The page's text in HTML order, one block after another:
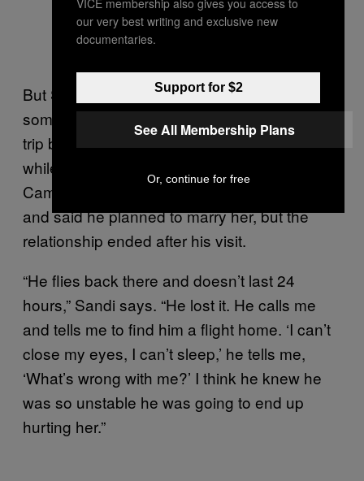
But Sandi says she began to sense
something was wrong after William made a
trip back East to see a woman he had met
while doing presidential-protection duty at
Camp David. He had called her his fiancée
and said he planned to marry her, but the
relationship ended after his visit.
“He flies back there and doesn’t last 24
hours,” Sandi says. “He lost it. He calls me
and tells me to find him a flight home. ‘I can’t
close my eyes, I can’t sleep,’ he tells me,
‘What’s wrong with me?’ I think he knew he
was so unstable he was going to end up
hurting her.”
our very best writing and exclusive new
documentaries.
Support for $2
See All Membership Plans
Or, continue for free